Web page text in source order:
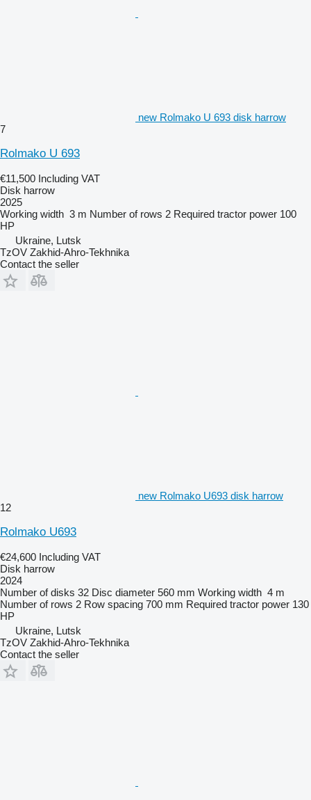
new Rolmako U 693 disk harrow
7
Rolmako U 693
€11,500 Including VAT
Disk harrow
2025
Working width 3 m Number of rows 2 Required tractor power 100
HP
Ukraine, Lutsk
TzOV Zakhid-Ahro-Tekhnika
Contact the seller
new Rolmako U693 disk harrow
12
Rolmako U693
€24,600 Including VAT
Disk harrow
2024
Number of disks 32 Disc diameter 560 mm Working width 4 m
Number of rows 2 Row spacing 700 mm Required tractor power 130
HP
Ukraine, Lutsk
TzOV Zakhid-Ahro-Tekhnika
Contact the seller